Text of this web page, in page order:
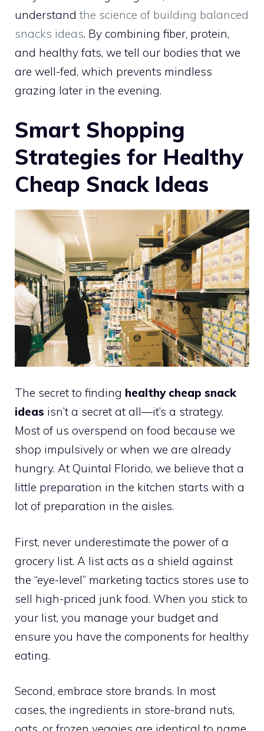
understand the science of building balanced
snacks ideas. By combining fiber, protein,
and healthy fats, we tell our bodies that we
are well-fed, which prevents mindless
grazing later in the evening.
Smart Shopping
Strategies for Healthy
Cheap Snack Ideas
The secret to finding healthy cheap snack
ideas isn’t a secret at all—it’s a strategy.
Most of us overspend on food because we
shop impulsively or when we are already
hungry. At Quintal Florido, we believe that a
little preparation in the kitchen starts with a
lot of preparation in the aisles.
First, never underestimate the power of a
grocery list. A list acts as a shield against
the “eye-level” marketing tactics stores use to
sell high-priced junk food. When you stick to
your list, you manage your budget and
ensure you have the components for healthy
eating.
Second, embrace store brands. In most
cases, the ingredients in store-brand nuts,